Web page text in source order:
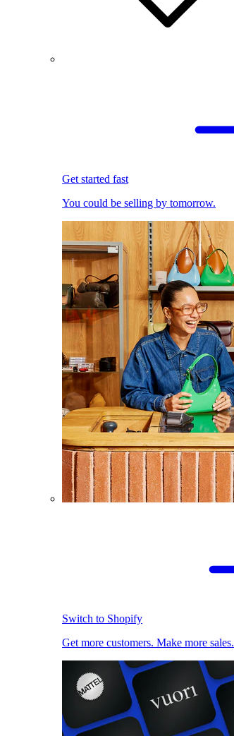
Get started fast
You could be selling by tomorrow.
Switch to Shopify
Get more customers. Make more sales.